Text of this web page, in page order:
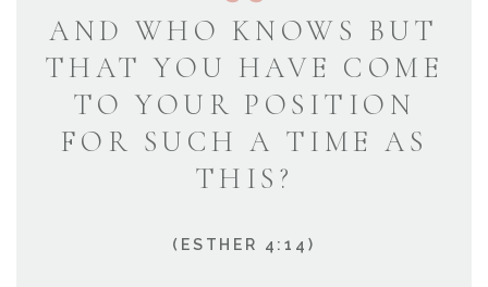
AND WHO KNOWS BUT
THAT YOU HAVE COME
TO YOUR POSITION
FOR SUCH A TIME AS
THIS?
(ESTHER 4:14)